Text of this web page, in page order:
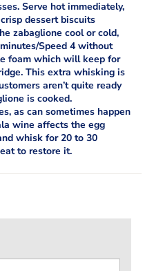
Serve hot immediately,
dessert biscuits
zabaglione cool or cold,
Speed 4 without
foam which will keep for
This extra whisking is
aren’t quite ready
is cooked.
as can sometimes happen
wine affects the egg
whisk for 20 to 30
to restore it.